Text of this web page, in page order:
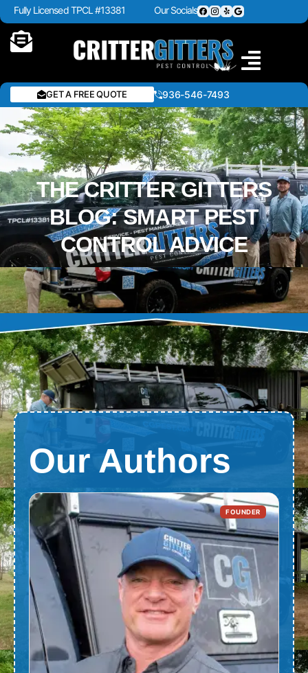
Fully Licensed TPCL #13381 Our Socials
GET A FREE QUOTE 936-546-7493
THE CRITTER GITTERS
BLOG: SMART PEST
CONTROL ADVICE
Our Authors
FOUNDER